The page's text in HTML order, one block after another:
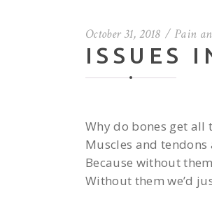
October 31, 2018 Pain
ISSUES
Why do bones get all
Muscles and
Because without
Without them we’d